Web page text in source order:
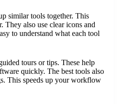
similar tools together. This
They also use clear icons and
to understand what each tool
tours or tips. These help
quickly. The best tools also
This speeds up your workflow